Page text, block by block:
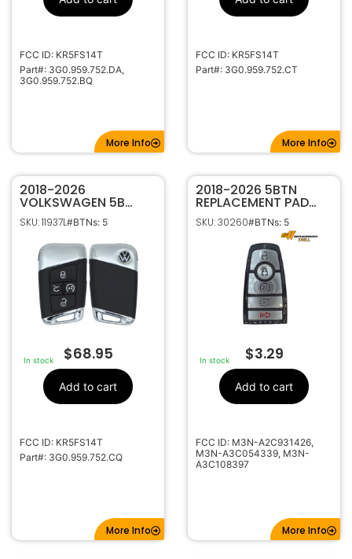
FCC ID: KR5FS14T
Part#: 3G0.959.752.DA,
3G0.959.752.BQ
More Info
Keyway
HU162T
FCC ID: KR5FS14T
Part#: 3G0.959.752.CT
More Info
2018-2026
VOLKSWAGEN 5B
SMART KEYLESS
PROXIMITY REMOTE
TRANSMITTER MQB
5C KR5FS14T
SKU: 11937L#BTNs: 5
In stock $68.95
Add to cart
FCC ID: KR5FS14T
Part#: 3G0.959.752.CQ
More Info
2018-2026 5BTN
REPLACEMENT PAD
FOR FORD SMART
KEYS WITH HATCH
SKU: 30260#BTNs: 5
In stock $3.29
Add to cart
FCC ID: M3N-A2C931426,
M3N-A3C054339, M3N-
A3C108397
More Info